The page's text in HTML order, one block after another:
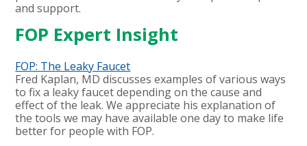
and support.
FOP Expert Insight
FOP: The Leaky Faucet
Fred Kaplan, MD discusses examples of various ways
to fix a leaky faucet depending on the cause and
effect of the leak. We appreciate his explanation of
the tools we may have available one day to make life
better for people with FOP.